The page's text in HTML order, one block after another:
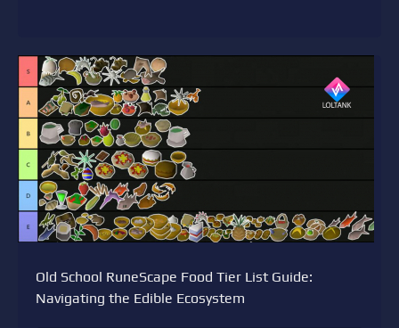
Old School RuneScape Food Tier List Guide:
Navigating the Edible Ecosystem